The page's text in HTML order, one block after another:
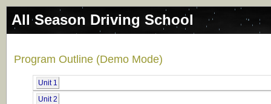
All Season Driving School
Program Outline (Demo Mode)
Unit 1
Unit 2